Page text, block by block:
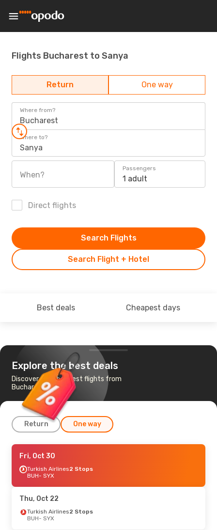
Flights Bucharest to Sanya
Return One way
Where from?
Bucharest
Where to?
Sanya
When?
Passengers
1 adult
Direct flights
Search Flight + Hotel
Search Flights
Best deals Cheapest days
Explore the best deals
Discover the cheapest flights from
Bucharest to Sanya
Return One way
Mon, Sep 7
Air China1 Stop
BUH- SYX
SYX- BUH
Fri, Oct 16- Sat, Oct 24
Fri, Oct 30
Turkish Airlines2 Stops
BUH- SYX
Thu, Oct 22
Turkish Airlines2 Stops
BUH- SYX